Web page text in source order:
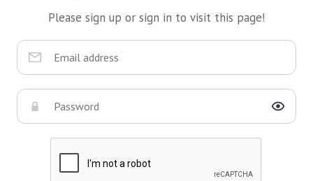
Please sign up or sign in to visit this page!